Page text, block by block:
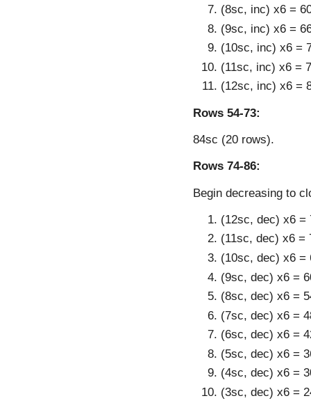
(8sc, inc) x6 =
(9sc, inc) x6 =
(10sc, inc) x6 =
(11sc, inc) x6 =
(12sc, inc) x6 =
Rows 54-73:
84sc (20 rows).
Rows 74-86:
Begin decreasing to
(12sc, dec) x6 =
(11sc, dec) x6 =
(10sc, dec) x6 =
(9sc, dec) x6 =
(8sc, dec) x6 =
(7sc, dec) x6 =
(6sc, dec) x6 =
(5sc, dec) x6 =
(4sc, dec) x6 =
(3sc, dec) x6 =